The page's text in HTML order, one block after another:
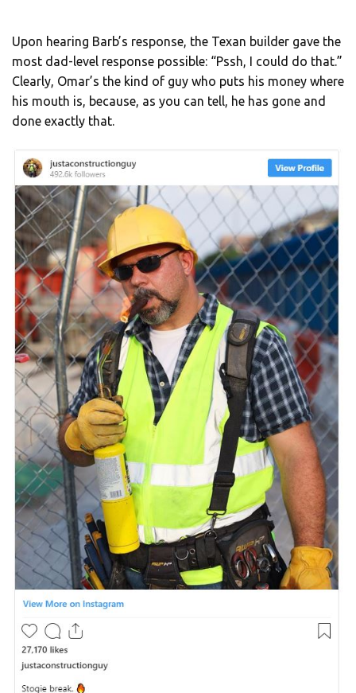
Upon hearing Barb’s response, the Texan builder gave the
most dad-level response possible: “Pssh, I could do that.”
Clearly, Omar’s the kind of guy who puts his money where
his mouth is, because, as you can tell, he has gone and
done exactly that.